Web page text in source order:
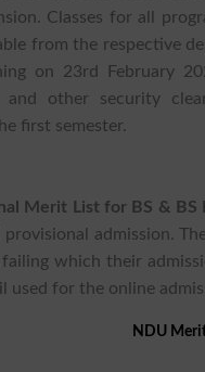
Classes for all
from the respective
on 23rd February
and other security
first semester.
Merit List for BS & BS
provisional admission.
which their
used for the online
NDU